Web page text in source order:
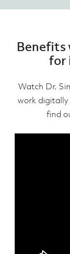
for
Watch Dr.
work
find